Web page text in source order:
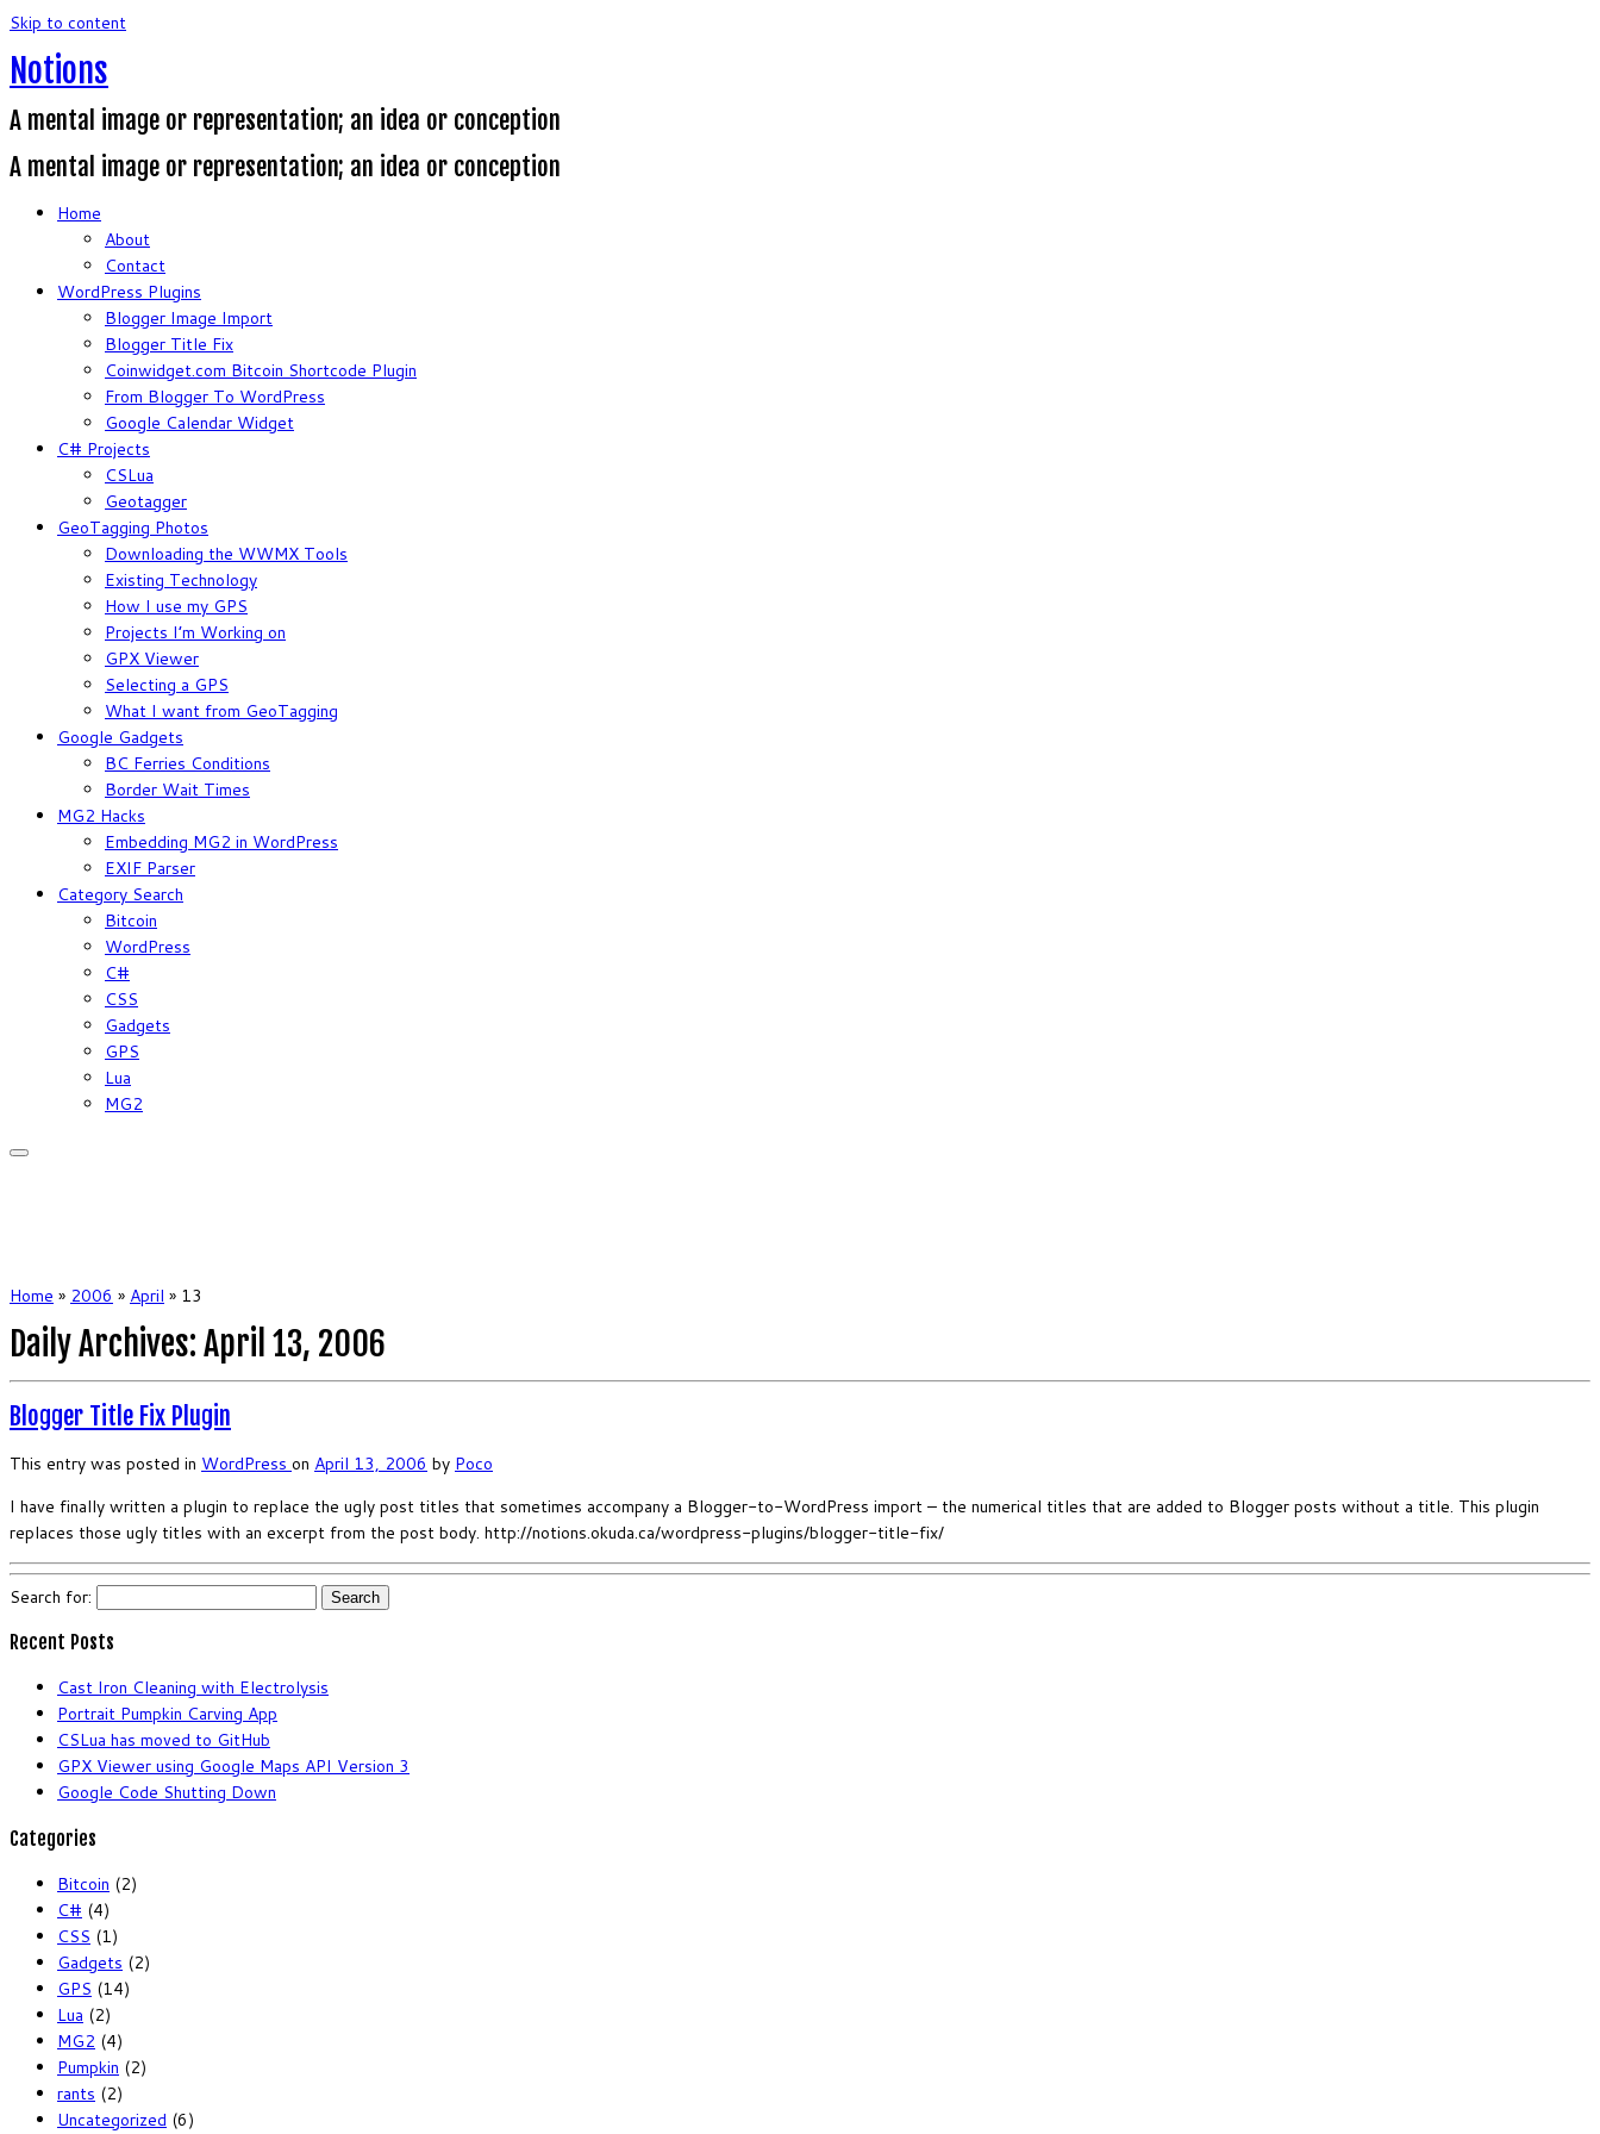
Skip to content
Notions
A mental image or representation; an idea or conception
A mental image or representation; an idea or conception
Home
About
Contact
WordPress Plugins
Blogger Image Import
Blogger Title Fix
Coinwidget.com Bitcoin Shortcode Plugin
From Blogger To WordPress
Google Calendar Widget
C# Projects
CSLua
Geotagger
GeoTagging Photos
Downloading the WWMX Tools
Existing Technology
How I use my GPS
Projects I’m Working on
GPX Viewer
Selecting a GPS
What I want from GeoTagging
Google Gadgets
BC Ferries Conditions
Border Wait Times
MG2 Hacks
Embedding MG2 in WordPress
EXIF Parser
Category Search
Bitcoin
WordPress
C#
CSS
Gadgets
GPS
Lua
MG2
Home » 2006 » April » 13
Daily Archives: April 13, 2006
Blogger Title Fix Plugin
This entry was posted in WordPress on April 13, 2006 by Poco
I have finally written a plugin to replace the ugly post titles that sometimes accompany a Blogger-to-WordPress import – the numerical titles that are added to Blogger posts without a title. This plugin
replaces those ugly titles with an excerpt from the post body. http://notions.okuda.ca/wordpress-plugins/blogger-title-fix/
Search for:
Recent Posts
Cast Iron Cleaning with Electrolysis
Portrait Pumpkin Carving App
CSLua has moved to GitHub
GPX Viewer using Google Maps API Version 3
Google Code Shutting Down
Categories
Bitcoin (2)
C# (4)
CSS (1)
Gadgets (2)
GPS (14)
Lua (2)
MG2 (4)
Pumpkin (2)
rants (2)
Uncategorized (6)